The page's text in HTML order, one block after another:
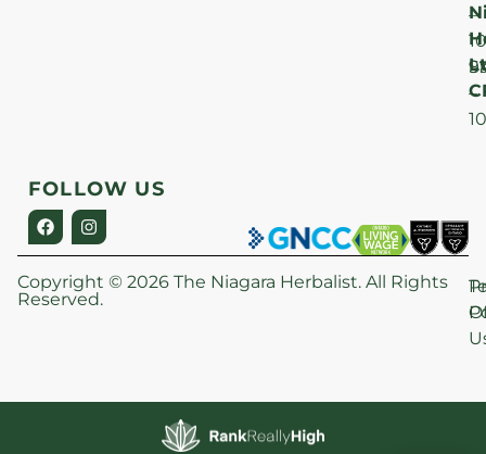
–
–
FOLLOW US
Copyright © 2026 The Niagara Herbalist. All Rights
Reserved.